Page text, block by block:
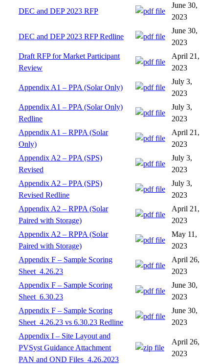
DEC and DEP 2023 RFP
June 30,
2023
DEC and DEP 2023 RFP Redline
June 30,
2023
Draft RFP for Market Participant
Review
April 21,
2023
Appendix A1 – PPA (Solar Only)
July 3,
2023
Appendix A1 – PPA (Solar Only)
Redline
July 3,
2023
Appendix A1 – RPPA (Solar
Only)
April 21,
2023
Appendix A2 – PPA (SPS)
Revised
July 3,
2023
Appendix A2 – PPA (SPS)
Revised Redline
July 3,
2023
Appendix A2 – RPPA (Solar
Paired with Storage)
April 21,
2023
Appendix A2 – RPPA (Solar
Paired with Storage)
May 11,
2023
Appendix F – Sample Scoring
Sheet_4.26.23
April 26,
2023
Appendix F – Sample Scoring
Sheet_6.30.23
June 30,
2023
Appendix F – Sample Scoring
Sheet_4.26.23 vs 6.30.23 Redline
June 30,
2023
Appendix I – Site Layout and
PVSyst Guidance Attachment
PAN and OND Files_4.26.2023
April 26,
2023